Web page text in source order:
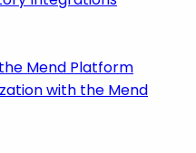
Mend Platform
with the Mend